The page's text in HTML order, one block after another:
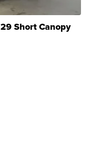
Short Canopy